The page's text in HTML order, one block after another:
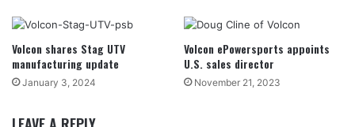
Volcon shares Stag UTV
manufacturing update
January 3, 2024
Volcon ePowersports appoints
U.S. sales director
November 21, 2023